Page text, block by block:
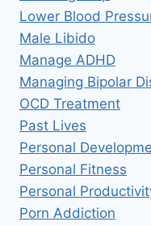
Lower Blood
Male Libido
Manage ADHD
Managing Bipolar
OCD Treatment
Past Lives
Personal
Personal Fitness
Personal
Porn Addiction